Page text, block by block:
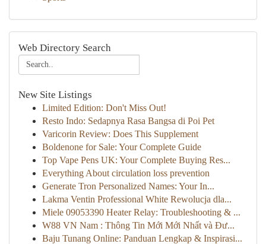
Web Directory Search
New Site Listings
Limited Edition: Don't Miss Out!
Resto Indo: Sedapnya Rasa Bangsa di Poi Pet
Varicorin Review: Does This Supplement
Boldenone for Sale: Your Complete Guide
Top Vape Pens UK: Your Complete Buying Res...
Everything About circulation loss prevention
Generate Tron Personalized Names: Your In...
Lakma Ventin Professional White Rewolucja dla...
Miele 09053390 Heater Relay: Troubleshooting & ...
W88 VN Nam : Thông Tin Mới Mới Nhất và Đư...
Baju Tunang Online: Panduan Lengkap & Inspirasi...